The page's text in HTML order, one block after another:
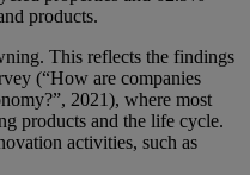
products.
This reflects the findings
(“How are companies
2021), where most
products and the life cycle.
activities, such as